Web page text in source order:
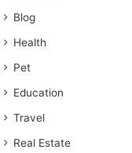
Blog
Health
Pet
Education
Travel
Real Estate